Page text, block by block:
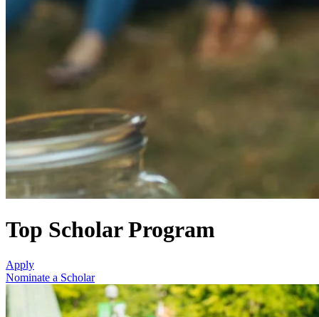
Top Scholar Program
Apply
Nominate a Scholar